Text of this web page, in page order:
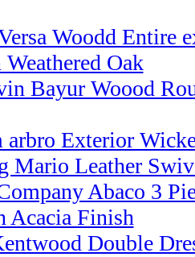
Woodd Entire
Oak
Bayur Woood
arbro Exterior
Mario Leather
Abaco 3
Acacia Finish
Double